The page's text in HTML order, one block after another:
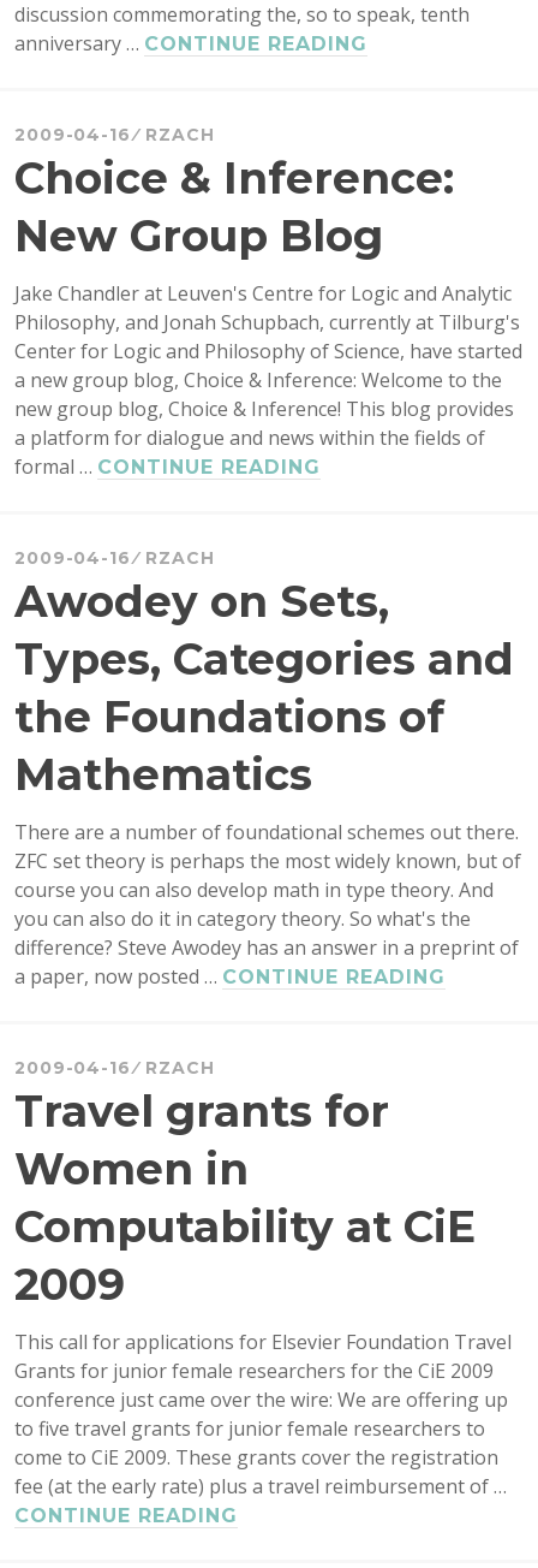
discussion commemorating the, so to speak, tenth
anniversary … CONTINUE READING
2009-04-16 RZACH
Choice & Inference:
New Group Blog
Jake Chandler at Leuven's Centre for Logic and Analytic
Philosophy, and Jonah Schupbach, currently at Tilburg's
Center for Logic and Philosophy of Science, have started
a new group blog, Choice & Inference: Welcome to the
new group blog, Choice & Inference! This blog provides
a platform for dialogue and news within the fields of
formal … CONTINUE READING
BLOG
2009-04-16 RZACH
Awodey on Sets,
Types, Categories and
the Foundations of
Mathematics
There are a number of foundational schemes out there.
ZFC set theory is perhaps the most widely known, but of
course you can also develop math in type theory. And
you can also do it in category theory. So what's the
difference? Steve Awodey has an answer in a preprint of
a paper, now posted … CONTINUE READING
OF
2009-04-16 RZACH
Travel grants for
Women in
Computability at CiE
2009
This call for applications for Elsevier Foundation Travel
Grants for junior female researchers for the CiE 2009
conference just came over the wire: We are offering up
to five travel grants for junior female researchers to
come to CiE 2009. These grants cover the registration
fee (at the early rate) plus a travel reimbursement of …
CONTINUE READING